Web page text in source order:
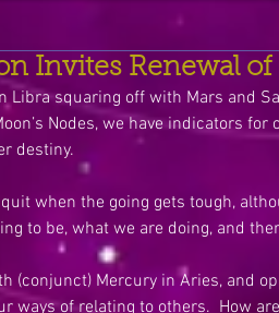
Invites Renewal
Libra squaring off with Mars and
Nodes, we have indicators
destiny.
when the going gets tough,
to be, what we are doing, and
(conjunct) Mercury in Aries, and
ways of relating to others.  How